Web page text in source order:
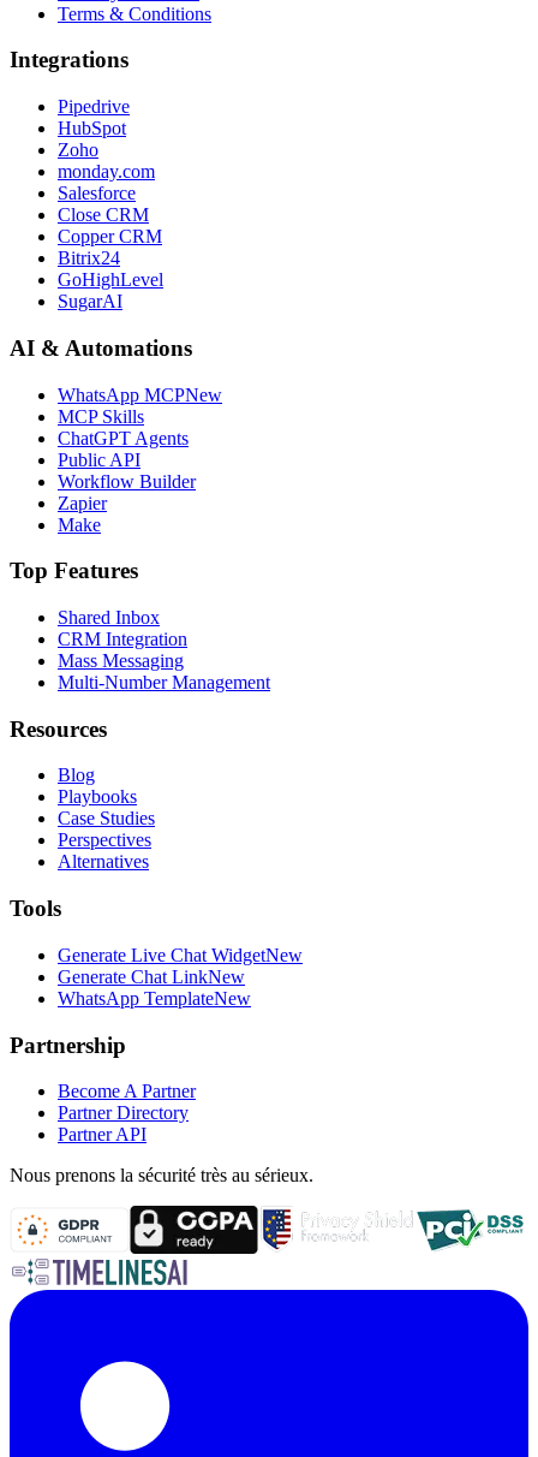
Terms & Conditions
Integrations
Pipedrive
HubSpot
Zoho
monday.com
Salesforce
Close CRM
Copper CRM
Bitrix24
GoHighLevel
SugarAI
AI & Automations
WhatsApp MCPNew
MCP Skills
ChatGPT Agents
Public API
Workflow Builder
Zapier
Make
Top Features
Shared Inbox
CRM Integration
Mass Messaging
Multi-Number Management
Resources
Blog
Playbooks
Case Studies
Perspectives
Alternatives
Tools
Generate Live Chat WidgetNew
Generate Chat LinkNew
WhatsApp TemplateNew
Partnership
Become A Partner
Partner Directory
Partner API
Nous prenons la sécurité très au sérieux.